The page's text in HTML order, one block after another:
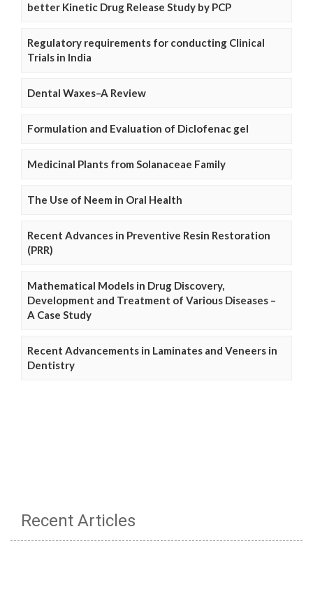
better Kinetic Drug Release Study by PCP
Regulatory requirements for conducting Clinical
Trials in India
Dental Waxes–A Review
Formulation and Evaluation of Diclofenac gel
Medicinal Plants from Solanaceae Family
The Use of Neem in Oral Health
Recent Advances in Preventive Resin Restoration
(PRR)
Mathematical Models in Drug Discovery,
Development and Treatment of Various Diseases –
A Case Study
Recent Advancements in Laminates and Veneers in
Dentistry
Recent Articles